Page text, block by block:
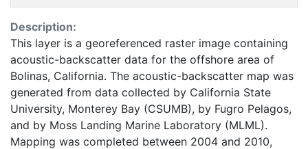
Description:
This layer is a georeferenced raster image containing
acoustic-backscatter data for the offshore area of
Bolinas, California. The acoustic-backscatter map was
generated from data collected by California State
University, Monterey Bay (CSUMB), by Fugro Pelagos,
and by Moss Landing Marine Laboratory (MLML).
Mapping was completed between 2004 and 2010,